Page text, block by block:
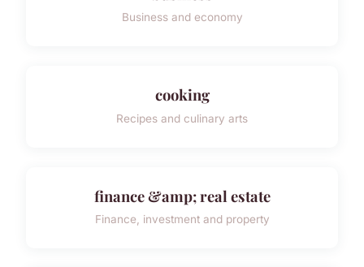
Business and economy
cooking
Recipes and culinary arts
finance &amp; real estate
Finance, investment and property